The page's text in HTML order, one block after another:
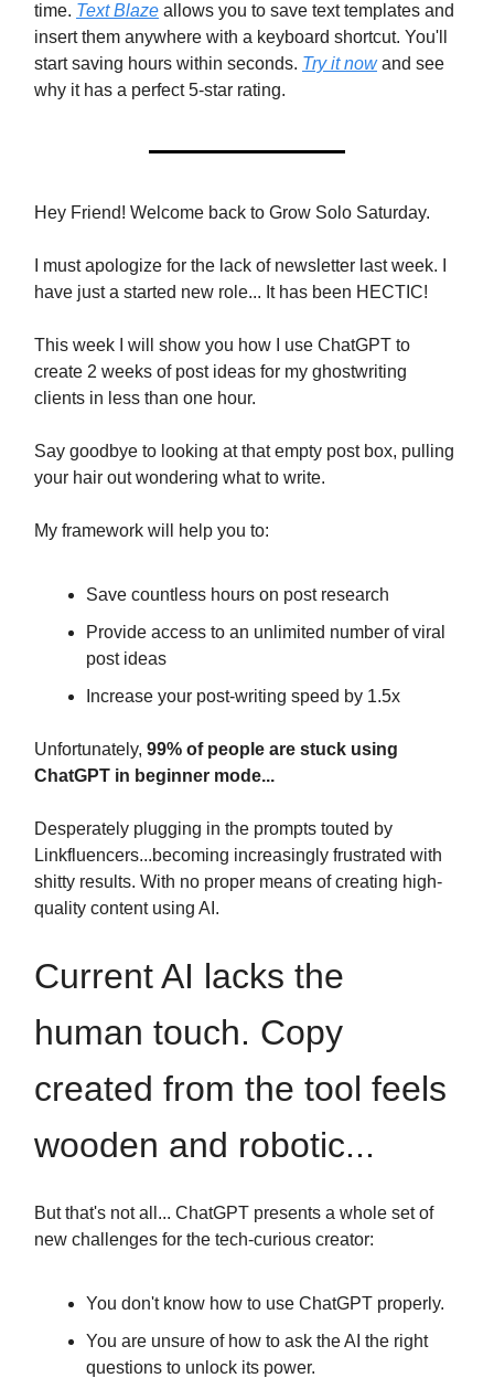
time. Text Blaze allows you to save text templates and
insert them anywhere with a keyboard shortcut. You'll
start saving hours within seconds. Try it nowand see
why it has a perfect 5-star rating.
Hey Friend! Welcome back to Grow Solo Saturday.
I must apologize for the lack of newsletter last week. I
have just a started new role... It has been HECTIC!
This week I will show you how I use ChatGPT to
create 2 weeks of post ideas for my ghostwriting
clients in less than one hour.
Say goodbye to looking at that empty post box, pulling
your hair out wondering what to write.
My framework will help you to:
Save countless hours on post research
Provide access to an unlimited number of viral
post ideas
Increase your post-writing speed by 1.5x
Unfortunately, 99% of people are stuck using
ChatGPT in beginner mode...
Desperately plugging in the prompts touted by
Linkfluencers...becoming increasingly frustrated with
shitty results. With no proper means of creating high-
quality content using AI.
Current AI lacks the
human touch. Copy
created from the tool feels
wooden and robotic...
But that's not all... ChatGPT presents a whole set of
new challenges for the tech-curious creator:
You don't know how to use ChatGPT properly.
You are unsure of how to ask the AI the right
questions to unlock its power.